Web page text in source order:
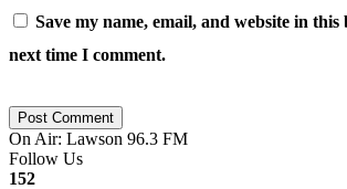
Save my name, email, and website in
next time I comment.
On Air: Lawson 96.3 FM
Follow Us
152